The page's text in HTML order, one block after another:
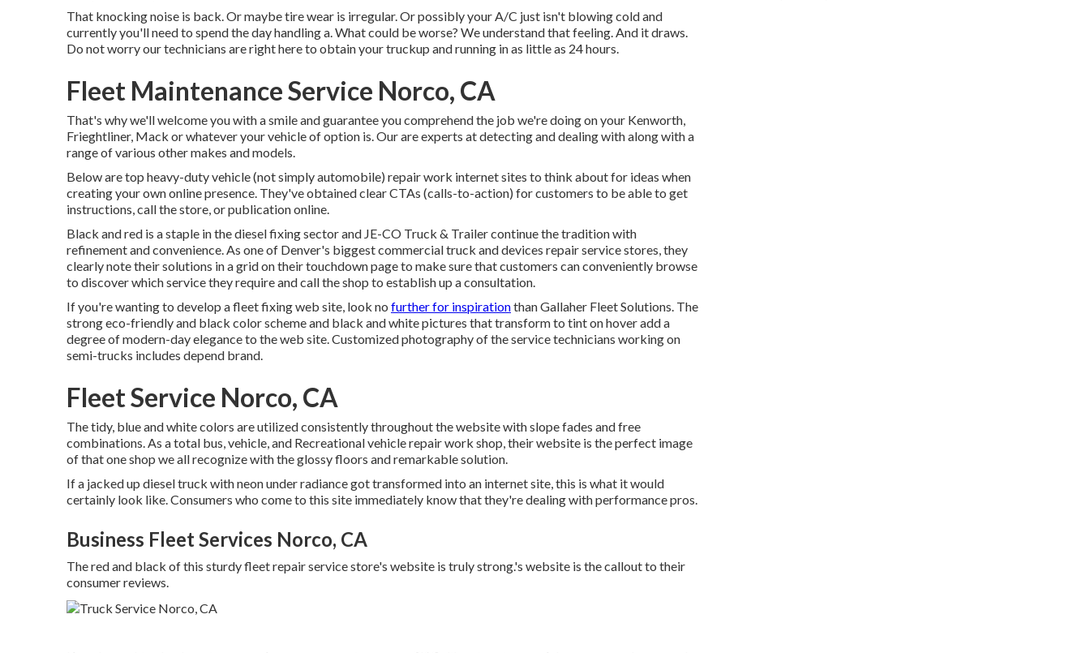
That knocking noise is back. Or maybe tire wear is irregular. Or possibly your A/C just isn't blowing cold and
currently you'll need to spend the day handling a. What could be worse? We understand that feeling. And it draws.
Do not worry our technicians are right here to obtain your truckup and running in as little as 24 hours.
Fleet Maintenance Service Norco, CA
That's why we'll welcome you with a smile and guarantee you comprehend the job we're doing on your Kenworth,
Frieghtliner, Mack or whatever your vehicle of option is. Our are experts at detecting and dealing with along with a
range of various other makes and models.
Below are top heavy-duty vehicle (not simply automobile) repair work internet sites to think about for ideas when
creating your own online presence. They've obtained clear CTAs (calls-to-action) for customers to be able to get
instructions, call the store, or publication online.
Black and red is a staple in the diesel fixing sector and JE-CO Truck & Trailercontinue the tradition with
refinement and convenience. As one of Denver's biggest commercial truck and devices repair service stores, they
clearly note their solutions in a grid on their touchdown page to make sure that customers can conveniently browse
to discover which service they require and call the shop to establish up a consultation.
If you're wanting to develop a fleet fixing web site, look no further for inspirationthanGallaher Fleet Solutions. The
strong eco-friendly and black color scheme and black and white pictures that transform to tint on hover add a
degree of modern-day elegance to the web site. Customized photography of the service technicians working on
semi-trucks includes depend brand.
Fleet Service Norco, CA
The tidy, blue and white colors are utilized consistently throughout the website with slope fades and free
combinations. As a total bus, vehicle, and Recreational vehicle repair work shop, their website is the perfect image
of that one shop we all recognize with the glossy floors and remarkable solution.
If a jacked up diesel truck with neon under radiance got transformed into an internet site, this is what it would
certainly look like. Consumers who come to this site immediately know that they're dealing with performance pros.
Business Fleet Services Norco, CA
The red and black of this sturdy fleet repair service store's website is truly strong.'s website is the callout to their
consumer reviews.